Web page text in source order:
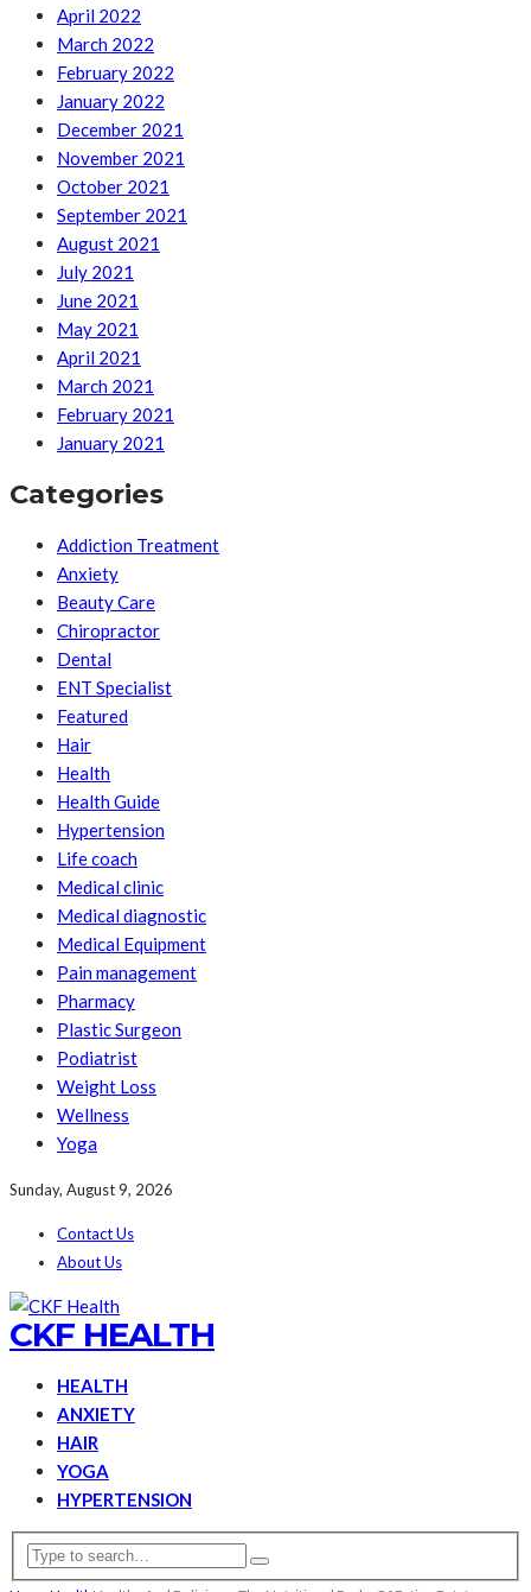
April 2022
March 2022
February 2022
January 2022
December 2021
November 2021
October 2021
September 2021
August 2021
July 2021
June 2021
May 2021
April 2021
March 2021
February 2021
January 2021
Categories
Addiction Treatment
Anxiety
Beauty Care
Chiropractor
Dental
ENT Specialist
Featured
Hair
Health
Health Guide
Hypertension
Life coach
Medical clinic
Medical diagnostic
Medical Equipment
Pain management
Pharmacy
Plastic Surgeon
Podiatrist
Weight Loss
Wellness
Yoga
Sunday, August 9, 2026
Contact Us
About Us
CKF HEALTH
HEALTH
ANXIETY
HAIR
YOGA
HYPERTENSION